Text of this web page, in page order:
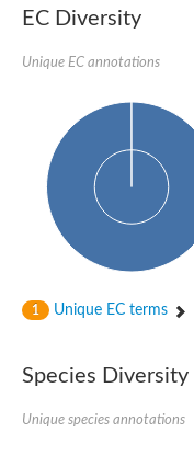
EC Diversity
Unique EC annotations
1 Unique EC terms
Species Diversity
Unique species annotations